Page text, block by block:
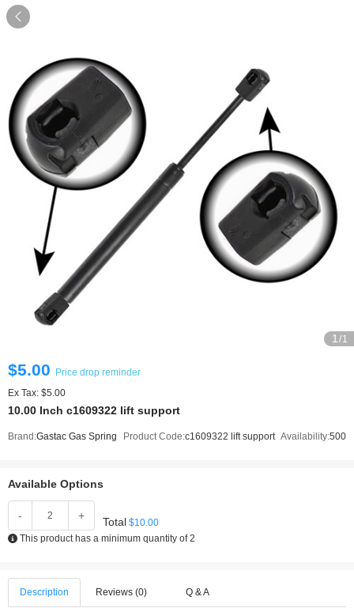

1 /1
$5.00
Price drop reminder
Ex Tax: $5.00
10.00 Inch c1609322 lift support
Brand:Gastac Gas Spring Product Code:c1609322 lift support Availability:500
Available Options
- + Total $10.00
This product has a minimum quantity of 2
Description Reviews (0) Q & A